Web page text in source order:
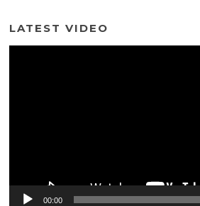
LATEST VIDEO
00:00